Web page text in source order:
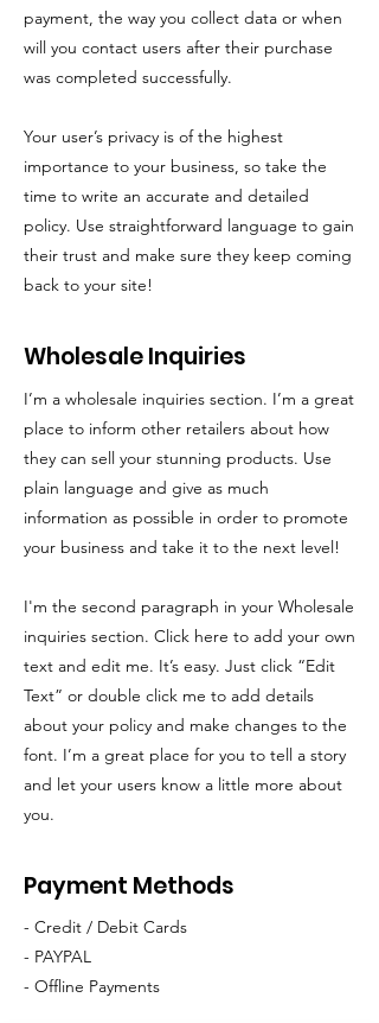
payment, the way you collect data or when
will you contact users after their purchase
was completed successfully.
Your user’s privacy is of the highest
importance to your business, so take the
time to write an accurate and detailed
policy. Use straightforward language to gain
their trust and make sure they keep coming
back to your site!
Wholesale Inquiries
I’m a wholesale inquiries section. I’m a great
place to inform other retailers about how
they can sell your stunning products. Use
plain language and give as much
information as possible in order to promote
your business and take it to the next level!
I'm the second paragraph in your Wholesale
inquiries section. Click here to add your own
text and edit me. It’s easy. Just click “Edit
Text” or double click me to add details
about your policy and make changes to the
font. I’m a great place for you to tell a story
and let your users know a little more about
you.
Payment Methods
- Credit / Debit Cards
- PAYPAL
- Offline Payments